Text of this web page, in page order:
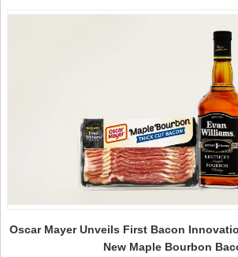
Oscar Mayer Unveils First Bacon
New Maple Bourbon